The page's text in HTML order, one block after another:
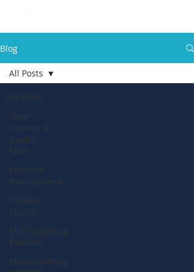
Blog
All Posts
Data
Science &
Useful
Skills
Personal
Development
Human
Stories
MindSpeaking
Podcast
MindSpeaking
All Posts